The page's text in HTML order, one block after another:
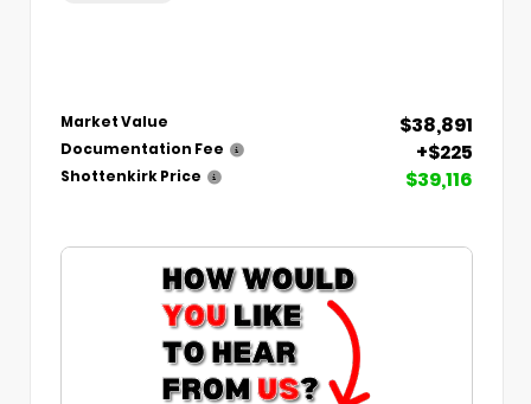
Market Value $38,891
Documentation Fee +$225
Shottenkirk Price $39,116